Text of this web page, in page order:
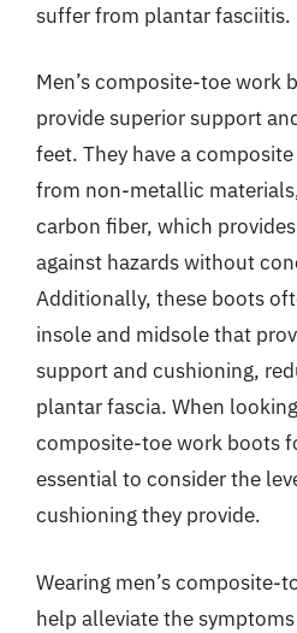
suffer from plantar fasciitis.
Men’s composite-toe work
provide superior support
feet. They have a
from non-metallic
carbon fiber, which
against hazards without
Additionally, these boots
insole and midsole that
support and cushioning,
plantar fascia. When
composite-toe work boots
essential to consider the
cushioning they provide.
Wearing men’s composite-
help alleviate the